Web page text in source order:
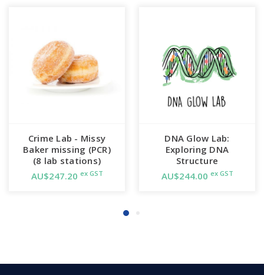
Crime Lab - Missy
Baker missing (PCR)
(8 lab stations)
AU$247.20 ex GST
DNA Glow Lab:
Exploring DNA
Structure
AU$244.00 ex GST